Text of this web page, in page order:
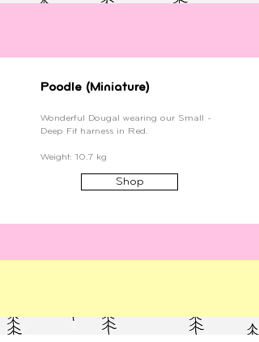
Poodle (Miniature)
Wonderful Dougal wearing our Small -
Deep Fit harness in Red.
Weight: 10.7 kg
Shop